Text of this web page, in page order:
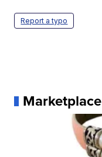
Report a typo
Marketplace